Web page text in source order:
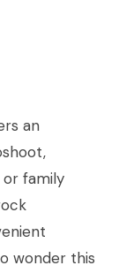
an
or family
wonder this